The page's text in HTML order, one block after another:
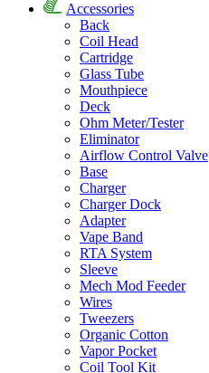
Accessories
Back
Coil Head
Cartridge
Glass Tube
Mouthpiece
Deck
Ohm Meter/Tester
Eliminator
Airflow Control Valve
Base
Charger
Charger Dock
Adapter
Vape Band
RTA System
Sleeve
Mech Mod Feeder
Wires
Tweezers
Organic Cotton
Vapor Pocket
Coil Tool Kit